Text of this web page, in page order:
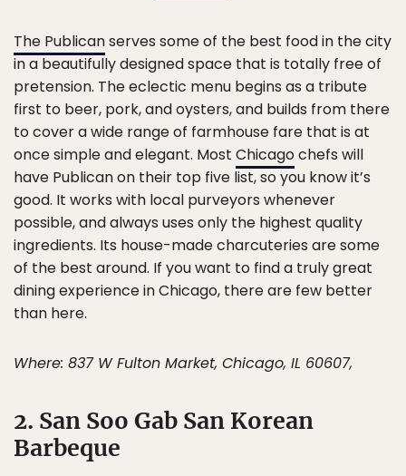
The Publicanserves some of the best food in the city
in a beautifully designed space that is totally free of
pretension. The eclectic menu begins as a tribute
first to beer, pork, and oysters, and builds from there
to cover a wide range of farmhouse fare that is at
once simple and elegant. Most Chicagochefs will
have Publican on their top five list, so you know it’s
good. It works with local purveyors whenever
possible, and always uses only the highest quality
ingredients. Its house-made charcuteries are some
of the best around. If you want to find a truly great
dining experience in Chicago, there are few better
than here.
Where: 837 W Fulton Market, Chicago, IL 60607,
2. San Soo Gab San Korean
Barbeque